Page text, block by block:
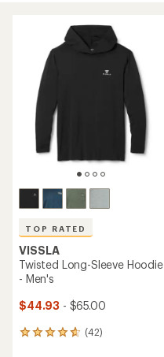
TOP RATED
VISSLA
Twisted Long-Sleeve Hoodie
- Men's
$44.93 - $65.00
(42)
42